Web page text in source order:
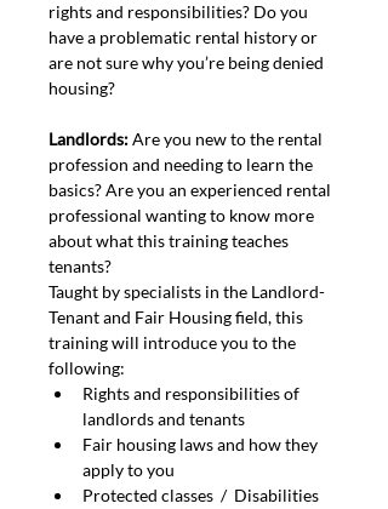
rights and responsibilities? Do you
have a problematic rental history or
are not sure why you’re being denied
housing?
Landlords: Are you new to the rental
profession and needing to learn the
basics? Are you an experienced rental
professional wanting to know more
about what this training teaches
tenants?
Taught by specialists in the Landlord-
Tenant and Fair Housing field, this
training will introduce you to the
following:
Rights and responsibilities of
landlords and tenants
Fair housing laws and how they
apply to you
Protected classes  /  Disabilities